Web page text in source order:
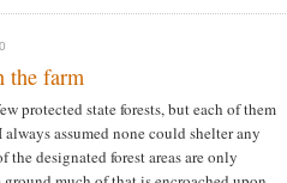
the farm
protected state forests, but each of them
assumed none could shelter any
designated forest areas are only